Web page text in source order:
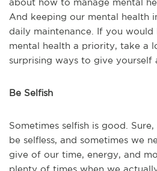
about how to manage mental
And keeping our mental health
daily maintenance. If you
mental health a priority, take a
surprising ways to give yourself
Be Selfish
Sometimes selfish is good.
be selfless, and sometimes we
give of our time, energy, and
plenty of times when we